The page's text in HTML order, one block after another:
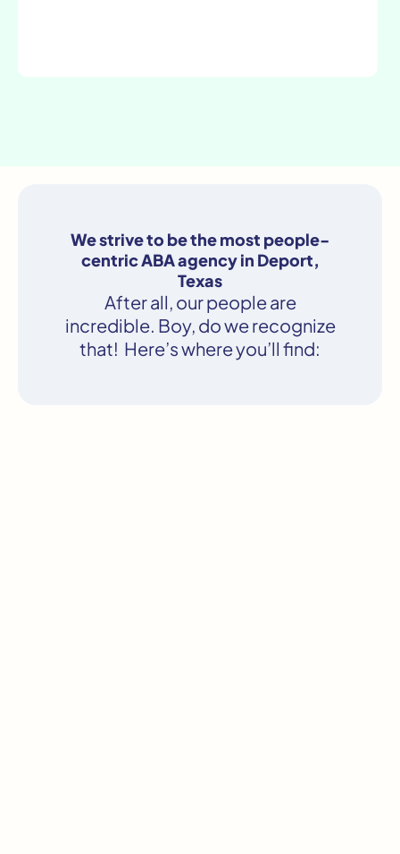
We strive to be the most people-
centric ABA agency in Deport,
Texas
After all, our people are
incredible. Boy, do we recognize
that! Here’s where you’ll find: